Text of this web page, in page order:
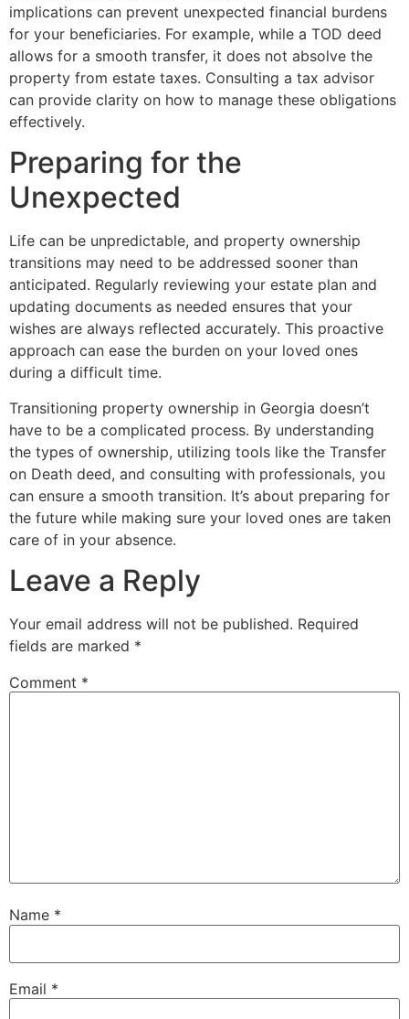
implications can prevent unexpected financial burdens
for your beneficiaries. For example, while a TOD deed
allows for a smooth transfer, it does not absolve the
property from estate taxes. Consulting a tax advisor
can provide clarity on how to manage these obligations
effectively.
Preparing for the
Unexpected
Life can be unpredictable, and property ownership
transitions may need to be addressed sooner than
anticipated. Regularly reviewing your estate plan and
updating documents as needed ensures that your
wishes are always reflected accurately. This proactive
approach can ease the burden on your loved ones
during a difficult time.
Transitioning property ownership in Georgia doesn’t
have to be a complicated process. By understanding
the types of ownership, utilizing tools like the Transfer
on Death deed, and consulting with professionals, you
can ensure a smooth transition. It’s about preparing for
the future while making sure your loved ones are taken
care of in your absence.
Leave a Reply
Your email address will not be published. Required
fields are marked *
Comment *
Name *
Email *